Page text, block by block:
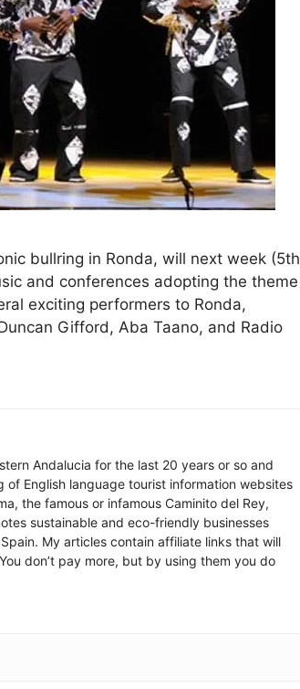
bullring in Ronda, will next week (5th
and conferences adopting the theme
exciting performers to Ronda,
Gifford, Aba Taano, and Radio
Andalucia for the last 20 years or so and
English language tourist information websites
the famous or infamous Caminito del Rey,
sustainable and eco-friendly businesses
My articles contain affiliate links that will
don’t pay more, but by using them you do